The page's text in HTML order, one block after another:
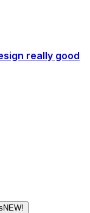
really good
NEW!